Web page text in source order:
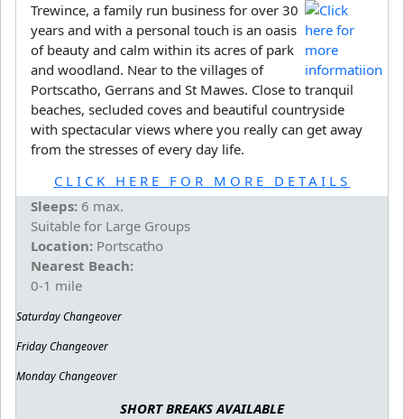
Trewince, a family run business for over 30
years and with a personal touch is an oasis
of beauty and calm within its acres of park
and woodland. Near to the villages of
Portscatho, Gerrans and St Mawes. Close to tranquil
beaches, secluded coves and beautiful countryside
with spectacular views where you really can get away
from the stresses of every day life.
CLICK HERE FOR MORE DETAILS
Sleeps: 6 max.
Suitable for Large Groups
Location: Portscatho
Nearest Beach:
0-1 mile
Saturday Changeover
Friday Changeover
Monday Changeover
SHORT BREAKS AVAILABLE